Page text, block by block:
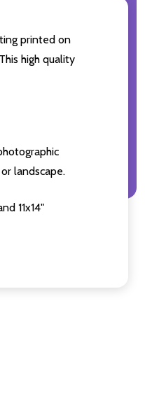
printed on
high quality
landscape.
11x14"